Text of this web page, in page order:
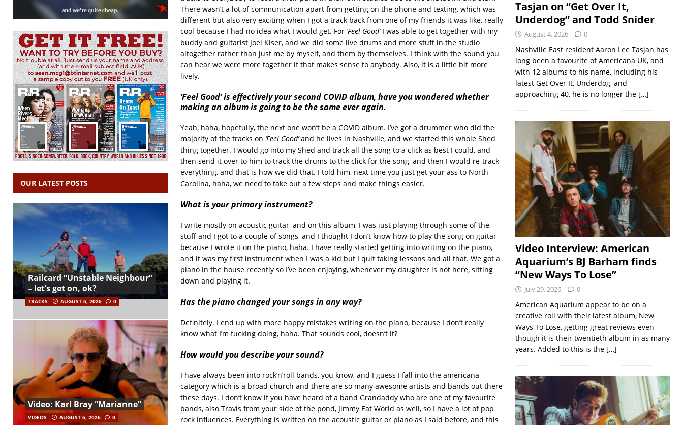
There wasn’t a lot of communication apart from getting on the phone and texting, which was
different but also very exciting when I got a track back from one of my friends it was like, really
cool because I had no idea what I would get. For ‘Feel Good’I was able to get together with my
buddy and guitarist Joel Kiser, and we did some live drums and more stuff in the studio
altogether rather than just me by myself, and them by themselves. I think with the sound you
can hear we were more together if that makes sense to anybody. Also, it is a little bit more
lively.
‘Feel Good’ is effectively your second COVID album, have you wondered whether
making an album is going to be the same ever again.
Yeah, haha, hopefully, the next one won’t be a COVID album. I’ve got a drummer who did the
majority of the tracks on ‘Feel Good’and he lives in Nashville, and we started this whole Shed
thing together. I would go into my Shed and track all the song to a click as best I could, and
then send it over to him to track the drums to the click for the song, and then I would re-track
everything, and that is how we did that. I told him, next time you just get your ass to North
Carolina, haha, we need to take out a few steps and make things easier.
What is your primary instrument?
I write mostly on acoustic guitar, and on this album, I was just playing through some of the
stuff and I got to a couple of songs, and I thought I don’t know how to play the song on guitar
because I wrote it on the piano, haha. I have really started getting into writing on the piano,
and it was my first instrument when I was a kid but I quit taking lessons and all that. We got a
piano in the house recently so I’ve been enjoying, whenever my daughter is not here, sitting
down and playing it.
Has the piano changed your songs in any way?
Definitely. I end up with more happy mistakes writing on the piano, because I don’t really
know what I’m fucking doing, haha. That sounds cool, doesn’t it?
How would you describe your sound?
I have always been into rock’n’roll bands, you know, and I guess I fall into the americana
category which is a broad church and there are so many awesome artists and bands out there
these days. I don’t know if you have heard of a band Grandaddy who are one of my favourite
bands, also Travis from your side of the pond, Jimmy Eat World as well, so I have a lot of pop
rock influences. Everything is written on the acoustic guitar or piano as I said before, and this
OUR LATEST POSTS
Railcard “Unstable Neighbour”
– let’s get on, ok?
TRACKS AUGUST 6, 2026 0
Video: Karl Bray “Marianne”
VIDEOS AUGUST 6, 2026 0
Tasjan on “Get Over It,
Underdog” and Todd Snider
August 4, 2026 0
Nashville East resident Aaron Lee Tasjan has
long been a favourite of Americana UK, and
with 12 albums to his name, including his
latest Get Over It, Underdog, and
approaching 40, he is no longer the […]
Video Interview: American
Aquarium’s BJ Barham finds
“New Ways To Lose”
July 29, 2026 0
American Aquarium appear to be on a
creative roll with their latest album, New
Ways To Lose, getting great reviews even
though it is their twentieth album in as many
years. Added to this is the […]